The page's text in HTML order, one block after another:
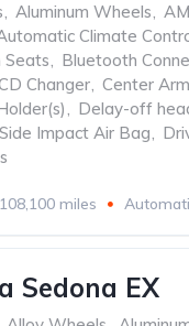
, Aluminum Wheels,
Climate
Seats, Bluetooth
Changer, Center
, Delay-off
Impact Air Bag,
108,100 miles
Sedona EX